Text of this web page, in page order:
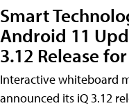
Smart
Android 11
3.12 Release
Interactive whiteboard
announced its iQ 3.12